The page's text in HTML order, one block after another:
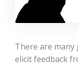
There are
elicit feedback